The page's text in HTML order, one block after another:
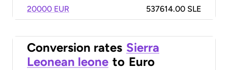
20000 EUR 537614.00 SLE
Conversion rates Sierra
Leonean leone to Euro